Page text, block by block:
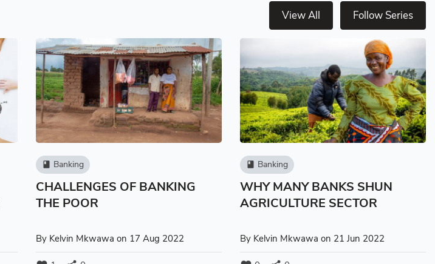
View All Follow Series
book Banking
CHALLENGES OF BANKING
THE POOR
By Kelvin Mkwawa on 17 Aug 2022
book Banking
WHY MANY BANKS SHUN
AGRICULTURE SECTOR
By Kelvin Mkwawa on 21 Jun 2022